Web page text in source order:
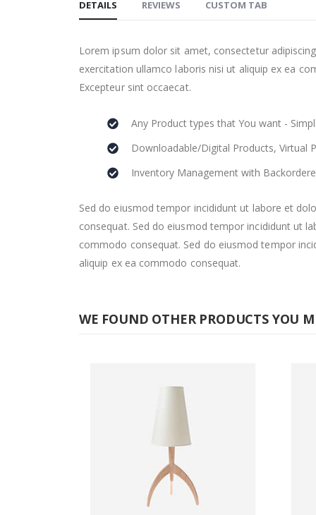
the
of
gallery
DETAILS
Lorem ipsum dolor sit amet, consectetur
exercitation ullamco laboris nisi ut aliquip ex ea
Excepteur sint occaecat.
Any Product types that You want -
Downloadable/Digital Products, Virtual
Inventory Management with
Sed do eiusmod tempor incididunt ut labore et
consequat. Sed do eiusmod tempor incididunt ut
commodo consequat. Sed do eiusmod tempor
aliquip ex ea commodo consequat.
REVIEWS CUSTOM TAB
WE FOUND OTHER PRODUCTS YOU